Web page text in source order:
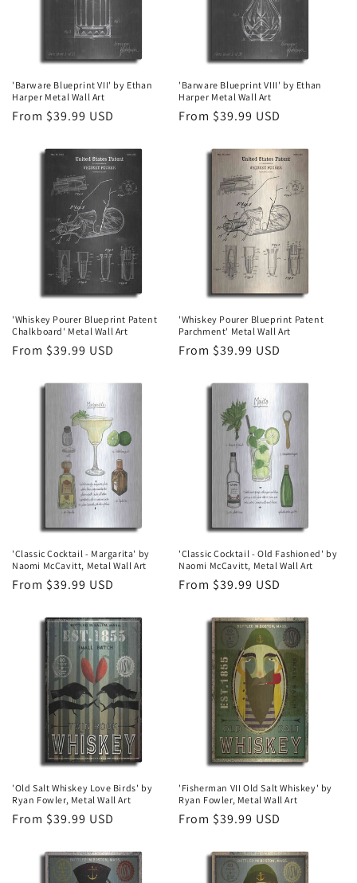
'Barware Blueprint VII' by Ethan
Harper Metal Wall Art
Regular
From $39.99 USD
'Barware Blueprint VIII' by Ethan
Harper Metal Wall Art
Regular
From $39.99 USD
'Whiskey Pourer Blueprint Patent
Chalkboard' Metal Wall Art
Regular
From $39.99 USD
'Whiskey Pourer Blueprint Patent
Parchment' Metal Wall Art
Regular
From $39.99 USD
'Classic Cocktail - Margarita' by
Naomi McCavitt, Metal Wall Art
Regular
From $39.99 USD
'Classic Cocktail - Old Fashioned' by
Naomi McCavitt, Metal Wall Art
Regular
From $39.99 USD
'Old Salt Whiskey Love Birds' by
Ryan Fowler, Metal Wall Art
Regular
From $39.99 USD
'Fisherman VII Old Salt Whiskey' by
Ryan Fowler, Metal Wall Art
Regular
From $39.99 USD